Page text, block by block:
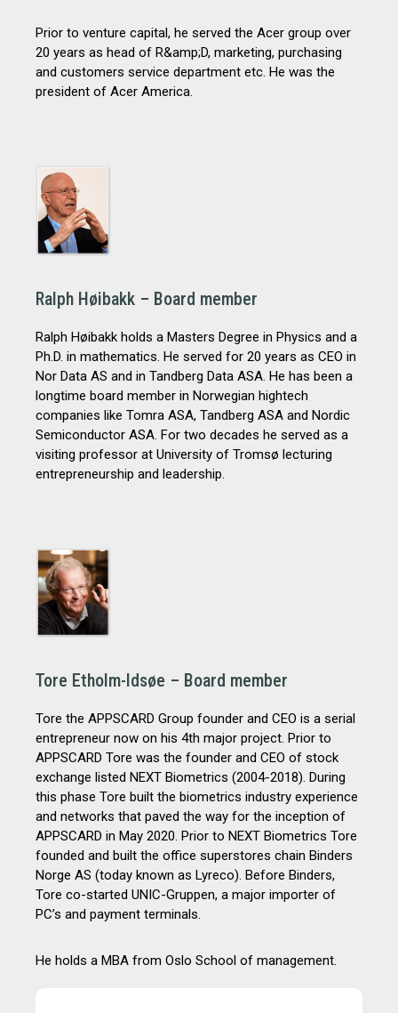
Prior to venture capital, he served the Acer group over
20 years as head of R&amp;D, marketing, purchasing
and customers service department etc. He was the
president of Acer America.
Ralph Høibakk – Board member
Ralph Høibakk holds a Masters Degree in Physics and a
Ph.D. in mathematics. He served for 20 years as CEO in
Nor Data AS and in Tandberg Data ASA. He has been a
longtime board member in Norwegian hightech
companies like Tomra ASA, Tandberg ASA and Nordic
Semiconductor ASA. For two decades he served as a
visiting professor at University of Tromsø lecturing
entrepreneurship and leadership.
Tore Etholm-Idsøe – Board member
Tore the APPSCARD Group founder and CEO is a serial
entrepreneur now on his 4th major project. Prior to
APPSCARD Tore was the founder and CEO of stock
exchange listed NEXT Biometrics (2004-2018). During
this phase Tore built the biometrics industry experience
and networks that paved the way for the inception of
APPSCARD in May 2020. Prior to NEXT Biometrics Tore
founded and built the office superstores chain Binders
Norge AS (today known as Lyreco). Before Binders,
Tore co-started UNIC-Gruppen, a major importer of
PC’s and payment terminals.
He holds a MBA from Oslo School of management.